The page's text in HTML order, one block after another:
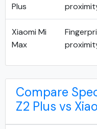
Plus
Xiaomi Mi
Max
Compare
Z2 Plus vs